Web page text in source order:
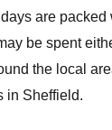
are
be spent
the local
in Sheffield.